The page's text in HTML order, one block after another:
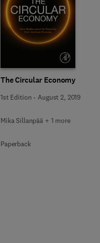
The Circular Economy
1st Edition - August 2, 2019
Mika Sillanpää + 1 more
Paperback